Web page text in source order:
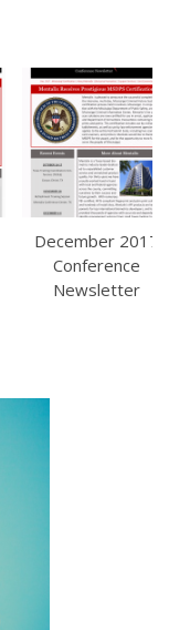
December 2017
Conference
Newsletter